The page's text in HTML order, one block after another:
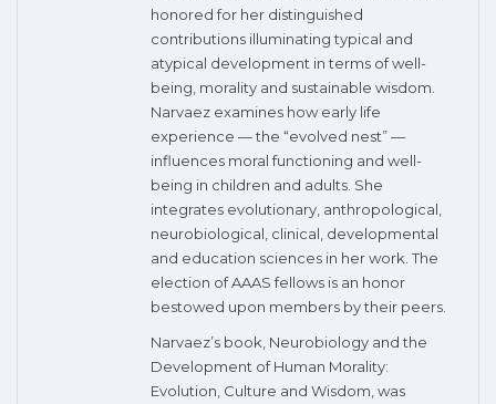
honored for her distinguished
contributions illuminating typical and
atypical development in terms of well-
being, morality and sustainable wisdom.
Narvaez examines how early life
experience — the “evolved nest” —
influences moral functioning and well-
being in children and adults. She
integrates evolutionary, anthropological,
neurobiological, clinical, developmental
and education sciences in her work. The
election of AAAS fellows is an honor
bestowed upon members by their peers.
Narvaez’s book, Neurobiology and the
Development of Human Morality:
Evolution, Culture and Wisdom, was